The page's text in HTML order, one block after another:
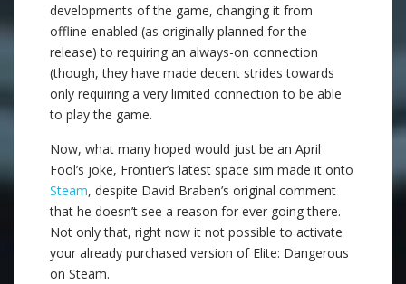
developments of the game, changing it from
offline-enabled (as originally planned for the
release) to requiring an always-on connection
(though, they have made decent strides towards
only requiring a very limited connection to be able
to play the game.
Now, what many hoped would just be an April
Fool’s joke, Frontier’s latest space sim made it onto
Steam, despite David Braben’s original comment
that he doesn’t see a reason for ever going there.
Not only that, right now it not possible to activate
your already purchased version of Elite: Dangerous
on Steam.